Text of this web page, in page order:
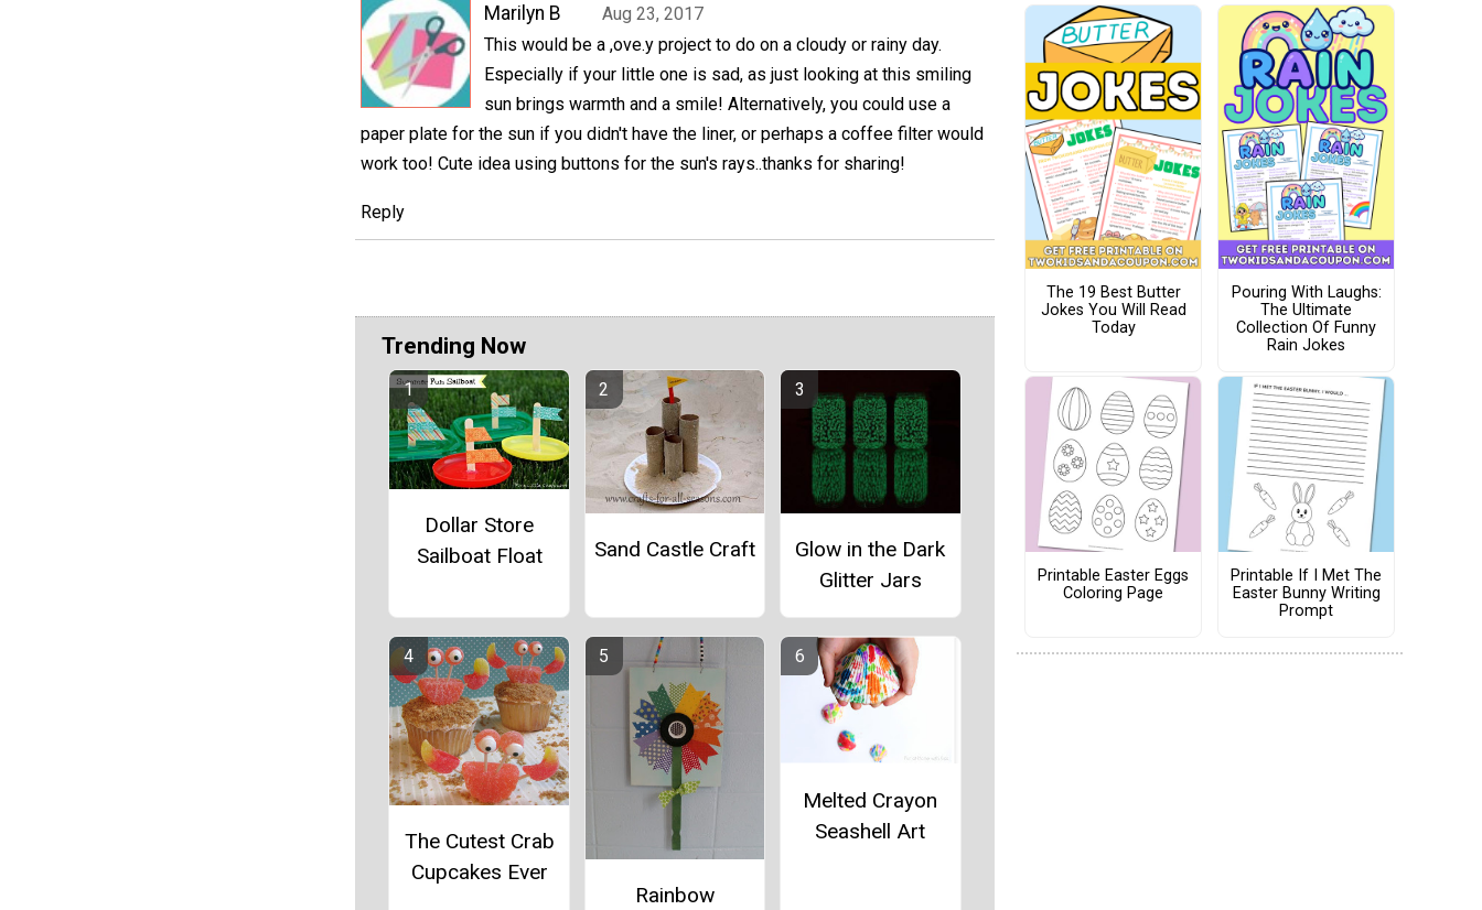
Marilyn B
Aug 23, 2017
This would be a ,ove.y project to do on a cloudy or rainy day.
Especially if your little one is sad, as just looking at this smiling
sun brings warmth and a smile! Alternatively, you could use a
paper plate for the sun if you didn't have the liner, or perhaps a coffee filter would
work too! Cute idea using buttons for the sun's rays..thanks for sharing!
Reply
Trending Now
Dollar Store
Sailboat Float
Sand Castle Craft
Glow in the Dark
Glitter Jars
The Cutest Crab
Cupcakes Ever
Rainbow
Melted Crayon
Seashell Art
The 19 Best Butter
Jokes You Will Read
Today
Pouring With Laughs:
The Ultimate
Collection Of Funny
Rain Jokes
Printable Easter Eggs
Coloring Page
Printable If I Met The
Easter Bunny Writing
Prompt